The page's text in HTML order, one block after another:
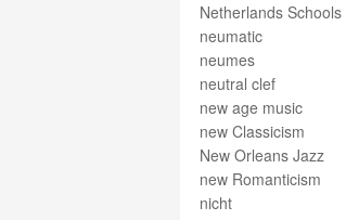
Netherlands Schools
neumatic
neumes
neutral clef
new age music
new Classicism
New Orleans Jazz
new Romanticism
nicht